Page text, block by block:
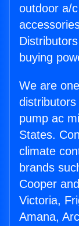
outdoor a/
buying
We are
pump ac
States.
climate
brands
Cooper
Victoria,
Amana,